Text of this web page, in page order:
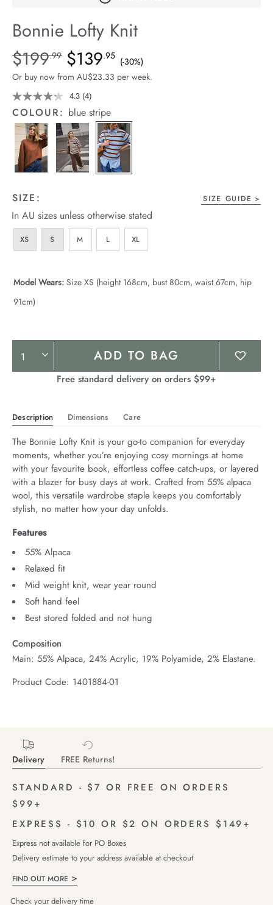
Stock
Bonnie Lofty Knit
Details
https://cereslife.com/bonnie-
lofty-
knit/1401884-
01.html
Standard Price $199.99, Sale Price $139.95, Save 30%
$199.99 $139.95 (-30%)
Or buy now from AU$23.33 per week.
4.3 Read
4
Reviews.
Same
page
link.
(4)
COLOUR: blue stripe
SIZE: SIZE GUIDE
In AU sizes unless otherwise stated
XS S M L XL
Model Wears: Size XS (height 168cm, bust 80cm, waist 67cm, hip
91cm)
Product
Actions
ADD TO BAG
Free standard delivery on orders $99+
Description Dimensions Care
The Bonnie Lofty Knit is your go-to companion for everyday
moments, whether you’re enjoying cosy mornings at home
with your favourite book, effortless coffee catch-ups, or layered
with a blazer for busy days at work. Crafted from 55% alpaca
wool, this versatile wardrobe staple keeps you comfortably
stylish, no matter how your day unfolds.
Features
55% Alpaca
Relaxed fit
Mid weight knit, wear year round
Soft hand feel
Best stored folded and not hung
Composition
Main: 55% Alpaca, 24% Acrylic, 19% Polyamide, 2% Elastane.
Product Code: 1401884-01
Delivery FREE Returns!
STANDARD - $7 OR FREE ON ORDERS
$99+
EXPRESS - $10 OR $2 ON ORDERS $149+
Express not available for PO Boxes
Delivery estimate to your address available at checkout
FIND OUT MORE
Check your delivery time